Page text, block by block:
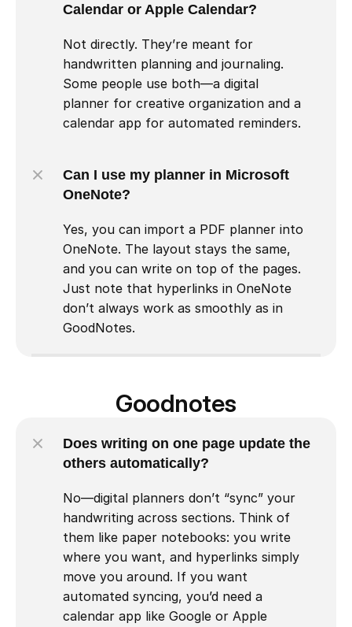
Can I use my planner in Microsoft
OneNote?
Yes, you can import a PDF planner into
OneNote. The layout stays the same,
and you can write on top of the pages.
Just note that hyperlinks in OneNote
don’t always work as smoothly as in
GoodNotes.
Calendar or Apple Calendar?
Not directly. They’re meant for
handwritten planning and journaling.
Some people use both—a digital
planner for creative organization and a
calendar app for automated reminders.
Goodnotes
Does writing on one page update the
others automatically?
No—digital planners don’t “sync” your
handwriting across sections. Think of
them like paper notebooks: you write
where you want, and hyperlinks simply
move you around. If you want
automated syncing, you’d need a
calendar app like Google or Apple